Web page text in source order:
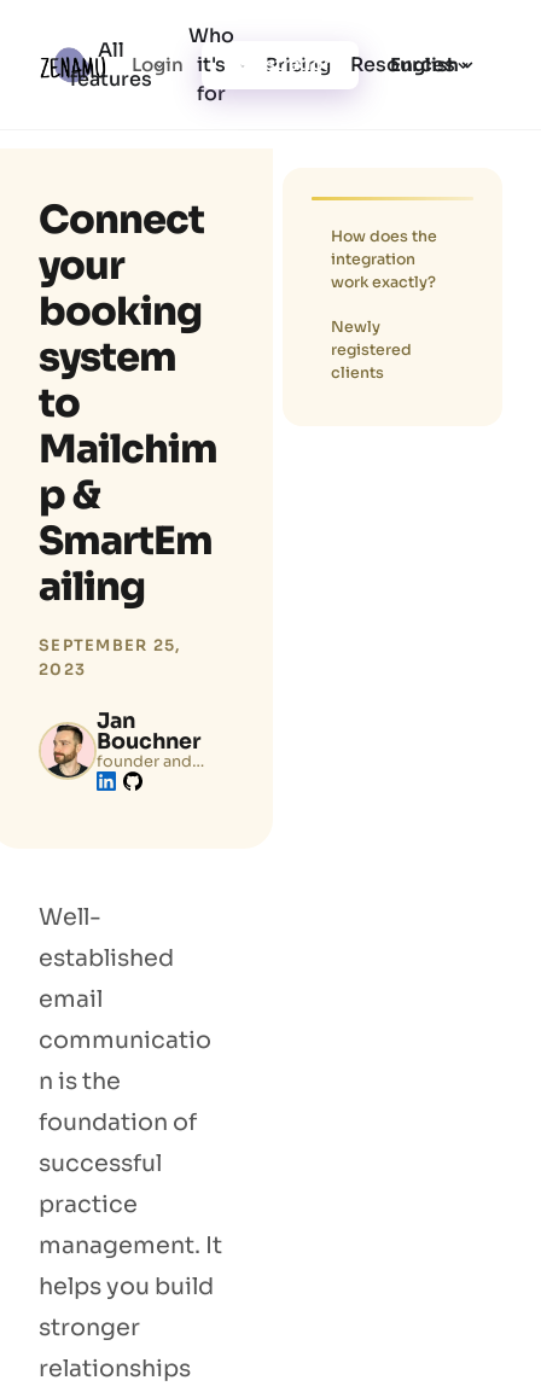
All
features
Who
it's
for
Pricing Resources
Login Registration English
Connect
your
booking
system
to
Mailchim
p &
SmartEm
ailing
SEPTEMBER 25,
2023
Jan
Bouchner
founder and
tech lead of
Well-
established
email
communicatio
n is the
foundation of
successful
practice
management. It
helps you build
stronger
relationships
How does the
integration
work exactly?
Newly
registered
clients